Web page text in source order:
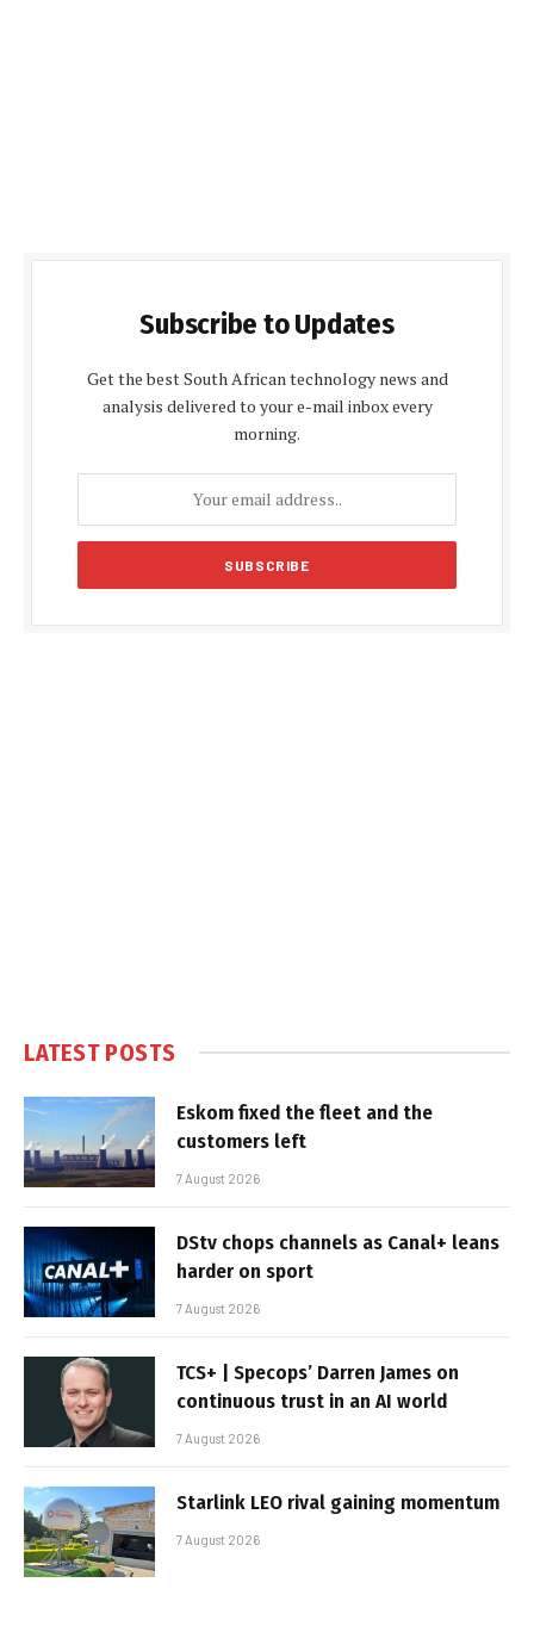
Subscribe to Updates
Get the best South African technology news and
analysis delivered to your e-mail inbox every
morning.
LATEST POSTS
Eskom fixed the fleet and the
customers left
7 August 2026
DStv chops channels as Canal+ leans
harder on sport
7 August 2026
TCS+ | Specops’ Darren James on
continuous trust in an AI world
7 August 2026
Starlink LEO rival gaining momentum
7 August 2026